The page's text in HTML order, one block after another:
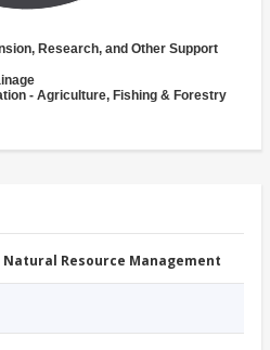
Research, and Other Support
- Agriculture, Fishing & Forestry
Natural Resource Management